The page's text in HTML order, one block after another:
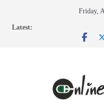
Friday,
Latest: